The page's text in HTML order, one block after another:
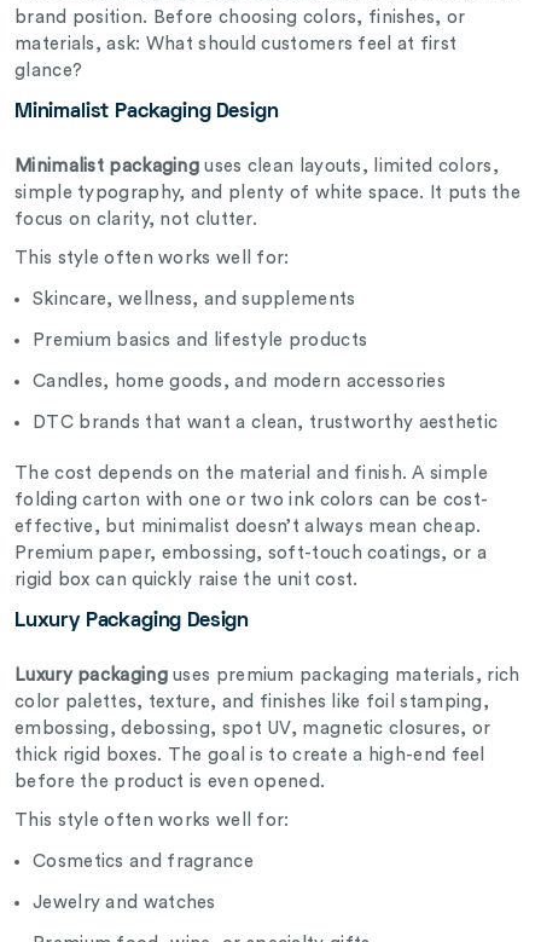
brand position. Before choosing colors, finishes, or
materials, ask: What should customers feel at first
glance?
Minimalist Packaging Design
Minimalist packaging uses clean layouts, limited colors,
simple typography, and plenty of white space. It puts the
focus on clarity, not clutter.
This style often works well for:
Skincare, wellness, and supplements
Premium basics and lifestyle products
Candles, home goods, and modern accessories
DTC brands that want a clean, trustworthy aesthetic
The cost depends on the material and finish. A simple
folding carton with one or two ink colors can be cost-
effective, but minimalist doesn’t always mean cheap.
Premium paper, embossing, soft-touch coatings, or a
rigid box can quickly raise the unit cost.
Luxury Packaging Design
Luxury packaginguses premium packaging materials, rich
color palettes, texture, and finishes like foil stamping,
embossing, debossing, spot UV, magnetic closures, or
thick rigid boxes. The goal is to create a high-end feel
before the product is even opened.
This style often works well for:
Cosmetics and fragrance
Jewelry and watches